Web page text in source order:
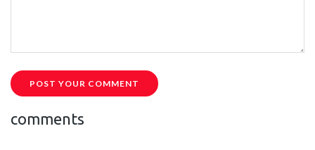
POST YOUR COMMENT
comments